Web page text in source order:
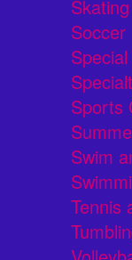
Soccer
Sports
Swim
Tennis